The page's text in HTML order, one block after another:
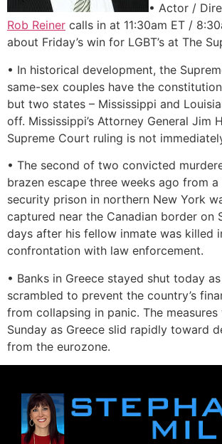
• Actor /
Rob Reiner calls in at 11:30am ET /
about Friday’s win for LGBT’s at The
• In historical development, the
same-sex couples have the
but two states – Mississippi and
off. Mississippi’s Attorney General Jim
Supreme Court ruling is not
• The second of two convicted
brazen escape three weeks ago from
security prison in northern New York
captured near the Canadian border on
days after his fellow inmate was killed
confrontation with law enforcement.
• Banks in Greece stayed shut today
scrambled to prevent the country’s
from collapsing in panic. The measures
Sunday as Greece slid rapidly toward
from the eurozone.